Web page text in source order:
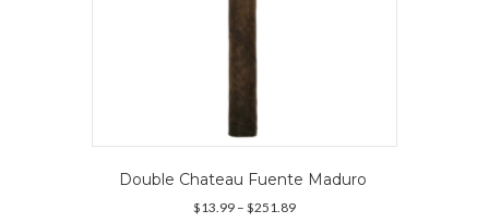
Double Chateau Fuente Maduro
$13.99 – $251.89Price